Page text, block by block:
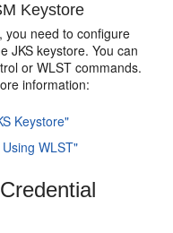
Keystore
you need to configure
JKS keystore. You can
or WLST commands.
information:
Keystore"
WLST"